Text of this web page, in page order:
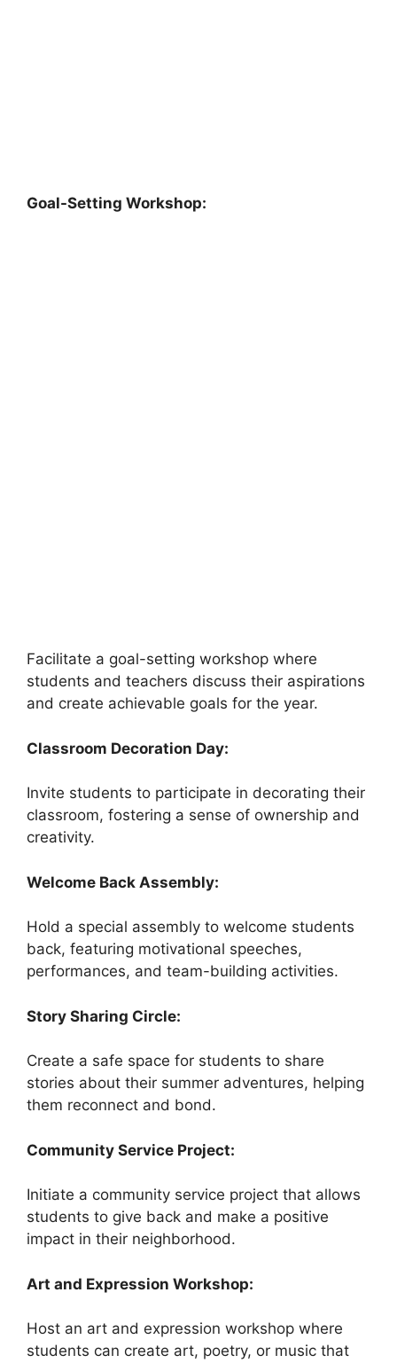
Goal-Setting Workshop:
Facilitate a goal-setting workshop where
students and teachers discuss their aspirations
and create achievable goals for the year.
Classroom Decoration Day:
Invite students to participate in decorating their
classroom, fostering a sense of ownership and
creativity.
Welcome Back Assembly:
Hold a special assembly to welcome students
back, featuring motivational speeches,
performances, and team-building activities.
Story Sharing Circle:
Create a safe space for students to share
stories about their summer adventures, helping
them reconnect and bond.
Community Service Project:
Initiate a community service project that allows
students to give back and make a positive
impact in their neighborhood.
Art and Expression Workshop:
Host an art and expression workshop where
students can create art, poetry, or music that